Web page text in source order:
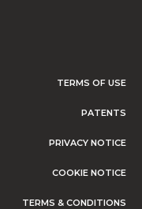
TERMS OF USE
PATENTS
PRIVACY NOTICE
COOKIE NOTICE
TERMS & CONDITIONS